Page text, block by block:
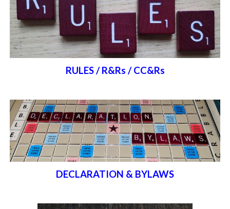
RULES / R&Rs / CC&Rs
DECLARATION & BYLAWS